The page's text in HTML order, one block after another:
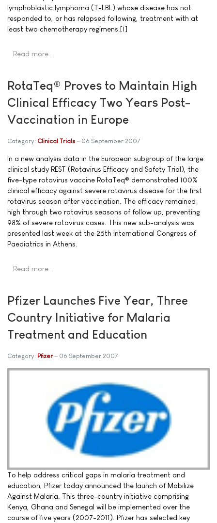
lymphoblastic lymphoma (T-LBL) whose disease has not
responded to, or has relapsed following, treatment with at
least two chemotherapy regimens.[1]
Read more …
RotaTeq® Proves to Maintain High
Clinical Efficacy Two Years Post-
Vaccination in Europe
Category: Clinical Trials 06 September 2007
In a new analysis data in the European subgroup of the large
clinical study REST (Rotavirus Efficacy and Safety Trial), the
five-type rotavirus vaccine RotaTeq® demonstrated 100%
clinical efficacy against severe rotavirus disease for the first
rotavirus season after vaccination. The efficacy remained
high through two rotavirus seasons of follow up, preventing
98% of severe rotavirus cases. This new sub-analysis was
presented last week at the 25th International Congress of
Paediatrics in Athens.
Read more …
Pfizer Launches Five Year, Three
Country Initiative for Malaria
Treatment and Education
Category: Pfizer 06 September 2007
To help address critical gaps in malaria treatment and
education, Pfizer today announced the launch of Mobilize
Against Malaria. This three-country initiative comprising
Kenya, Ghana and Senegal will be implemented over the
course of five years (2007-2011). Pfizer has selected key